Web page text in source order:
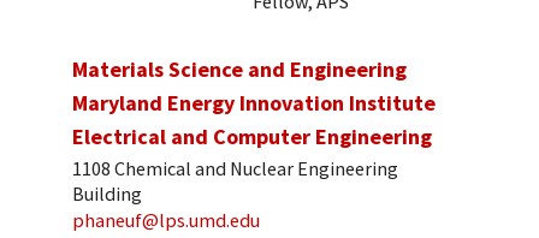
Materials Science and Engineering
Maryland Energy Innovation Institute
Electrical and Computer Engineering
1108 Chemical and Nuclear Engineering
Building
phaneuf@lps.umd.edu